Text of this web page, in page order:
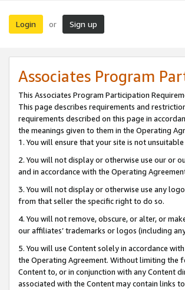
Login or Sign up
Associates Program
This Associates Program Participation
This page describes requirements and
requirements described on this page in
the meanings given to them in the Operating
1. You will ensure that your site is not
2. You will not display or otherwise use our or
and in accordance with the Operating
3. You will not display or otherwise use any
from that seller the specific right to do so.
4. You will not remove, obscure, or alter, or
our affiliates’ trademarks or logos (including
5. You will use Content solely in accordance
the Operating Agreement. Without limiting the
Content to, or in conjunction with any Content
associated with the Content may contain links